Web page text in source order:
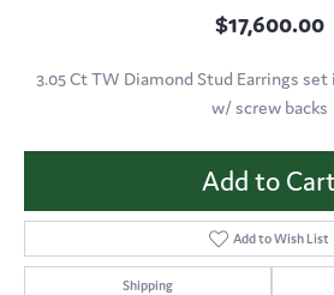
$17,600.00
3.05 Ct TW Diamond Stud Earrings
w/ screw backs
Add to
Add to Wish List
Shipping